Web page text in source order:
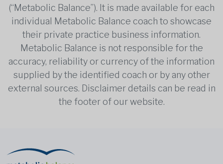
(“Metabolic Balance”). It is made available for each
individual Metabolic Balance coach to showcase
their private practice business information.
Metabolic Balance is not responsible for the
accuracy, reliability or currency of the information
supplied by the identified coach or by any other
external sources. Disclaimer details can be read in
the footer of our website.